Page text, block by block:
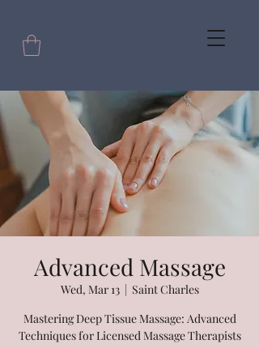
Advanced Massage
Wed, Mar 13
  |
Saint Charles
Mastering Deep Tissue Massage: Advanced
Techniques for Licensed Massage Therapists